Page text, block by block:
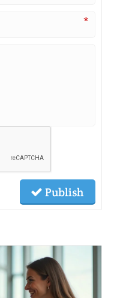
*
Publish